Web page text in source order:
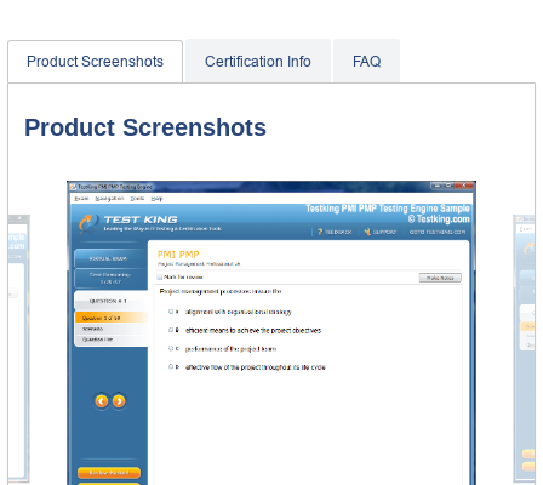
Product Screenshots Certification Info FAQ
Product Screenshots